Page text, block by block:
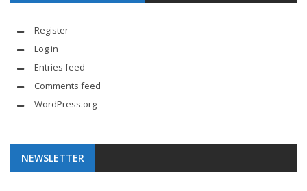
Register
Log in
Entries feed
Comments feed
WordPress.org
NEWSLETTER